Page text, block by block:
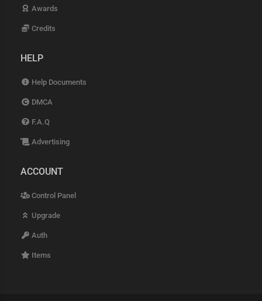
Awards
Credits
HELP
Help Documents
DMCA
F.A.Q
Advertising
ACCOUNT
Control Panel
Upgrade
Auth
Items